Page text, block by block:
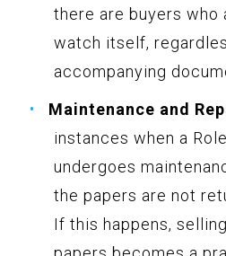
there are buyers who
watch itself,
accompanying
Maintenance and
instances when a
undergoes
the papers are not
If this happens,